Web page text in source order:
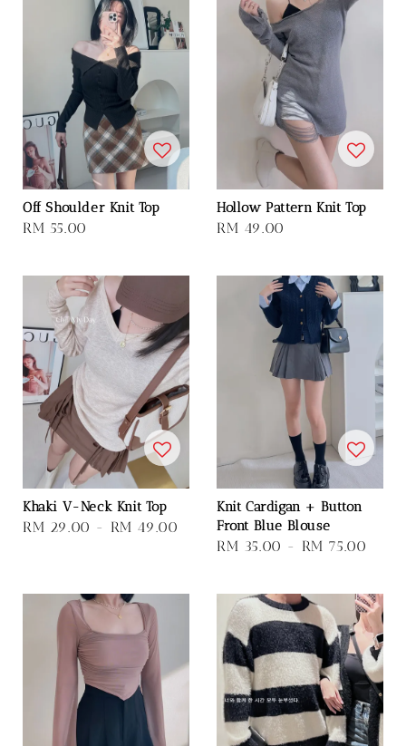
Off Shoulder Knit Top
Regular
RM 55.00
Hollow Pattern Knit Top
Regular
RM 49.00
Khaki V-Neck Knit Top
Regular
RM 29.00 - RM 49.00
Knit Cardigan + Button
Front Blue Blouse
Regular
RM 35.00 - RM 75.00